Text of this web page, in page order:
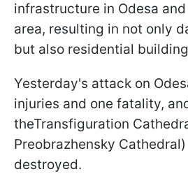
infrastructure in Odesa
area, resulting in not only
but also residential
Yesterday's attack on
injuries and one fatality,
theTransfiguration
Preobrazhensky
destroyed.